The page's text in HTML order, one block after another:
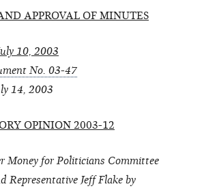
APPROVAL OF MINUTES
10, 2003
No. 03-47
14, 2003
OPINION 2003-12
Money for Politicians Committee
Representative Jeff Flake by